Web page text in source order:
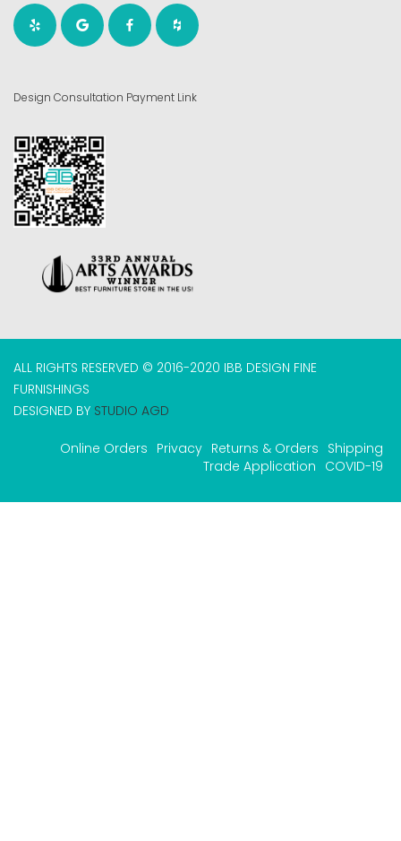
Design Consultation Payment Link
ALL RIGHTS RESERVED © 2016-2020 IBB DESIGN FINE
FURNISHINGS
DESIGNED BY STUDIO AGD
Online Orders Privacy Returns & Orders Shipping
Trade Application COVID-19